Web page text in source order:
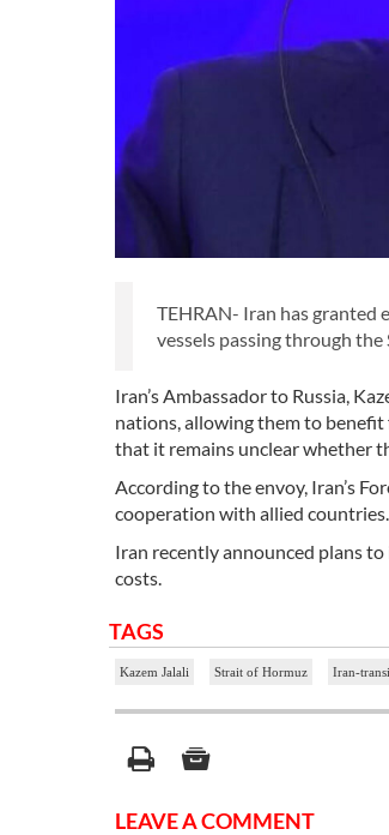
TEHRAN- Iran has granted
vessels passing through
Iran’s Ambassador to Russia,
nations, allowing them to
that it remains unclear whether
According to the envoy, Iran’s
cooperation with allied countries.
Iran recently announced plans
costs.
TAGS
Kazem Jalali Strait of Hormuz Iran-
LEAVE A COMMENT